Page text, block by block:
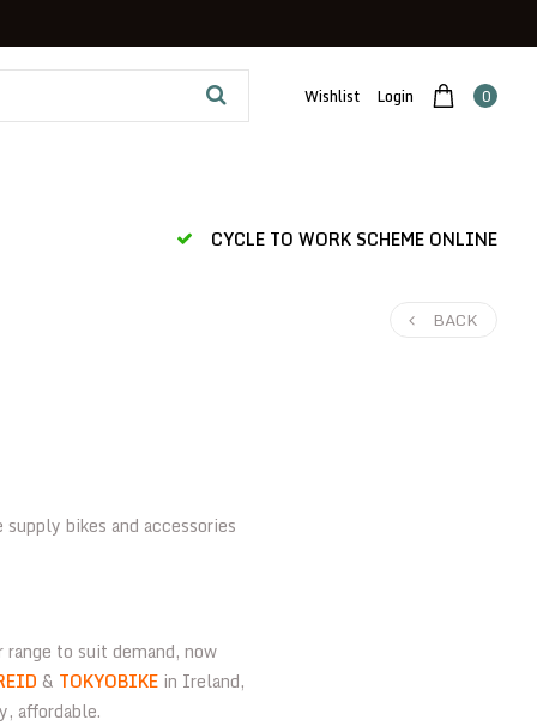
Wishlist Login 0
CYCLE TO WORK SCHEME ONLINE
BACK
bikes and accessories
to suit demand, now
& TOKYOBIKE in Ireland,
affordable.